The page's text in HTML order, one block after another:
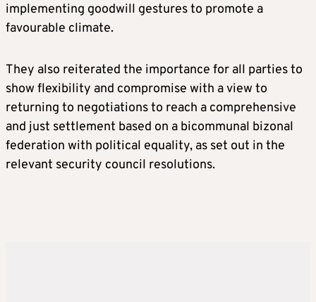
implementing goodwill gestures to promote a
favourable climate.
They also reiterated the importance for all parties to
show flexibility and compromise with a view to
returning to negotiations to reach a comprehensive
and just settlement based on a bicommunal bizonal
federation with political equality, as set out in the
relevant security council resolutions.